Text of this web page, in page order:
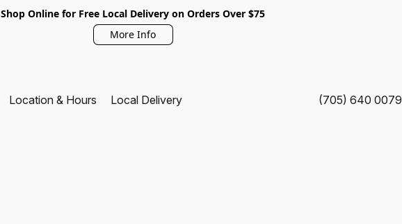
Shop Online for Free Local Delivery on Orders Over $75
More Info
Location & Hours Local Delivery (705) 640 0079